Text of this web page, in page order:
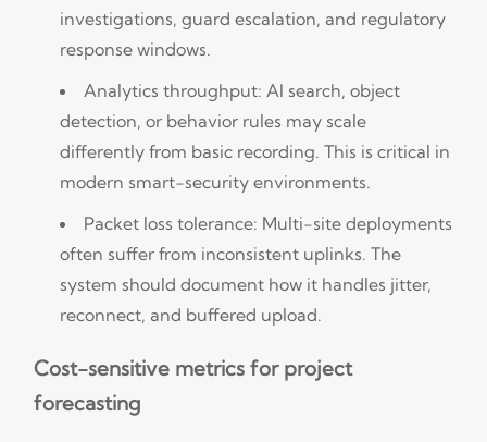
investigations, guard escalation, and regulatory
response windows.
Analytics throughput: AI search, object
detection, or behavior rules may scale
differently from basic recording. This is critical in
modern smart-security environments.
Packet loss tolerance: Multi-site deployments
often suffer from inconsistent uplinks. The
system should document how it handles jitter,
reconnect, and buffered upload.
Cost-sensitive metrics for project
forecasting